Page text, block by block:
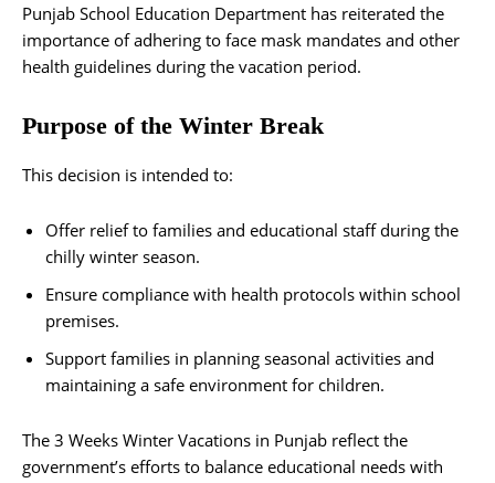
Punjab School Education Department has reiterated the
importance of adhering to face mask mandates and other
health guidelines during the vacation period.
Purpose of the Winter Break
This decision is intended to:
Offer relief to families and educational staff during the
chilly winter season.
Ensure compliance with health protocols within school
premises.
Support families in planning seasonal activities and
maintaining a safe environment for children.
The 3 Weeks Winter Vacations in Punjab reflect the
government’s efforts to balance educational needs with